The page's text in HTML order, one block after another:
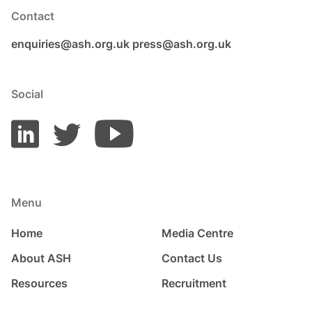
Contact
enquiries@ash.org.uk press@ash.org.uk
Social
Menu
Home
About ASH
Resources
Media Centre
Contact Us
Recruitment